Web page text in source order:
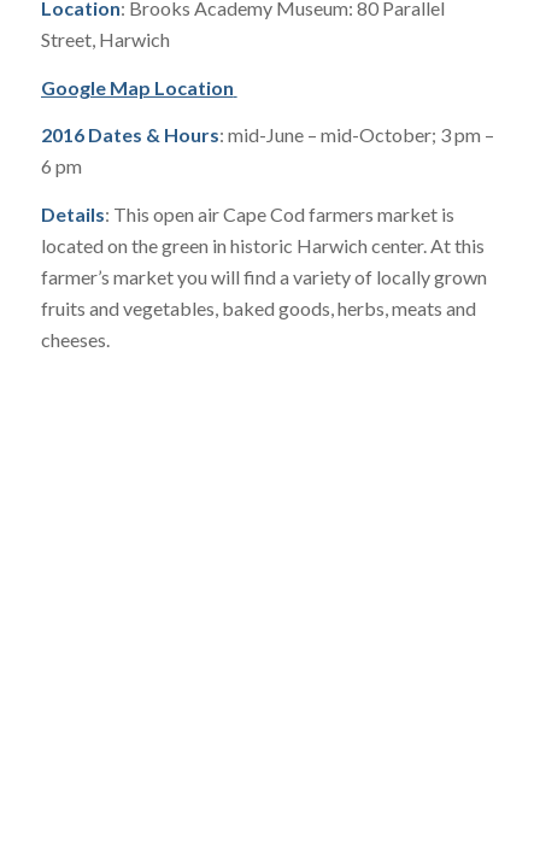
Location: Brooks Academy Museum: 80 Parallel
Street, Harwich
Google Map Location
2016 Dates & Hours: mid-June – mid-October; 3 pm –
6 pm
Details: This open air Cape Cod farmers market is
located on the green in historic Harwich center. At this
farmer’s market you will find a variety of locally grown
fruits and vegetables, baked goods, herbs, meats and
cheeses.